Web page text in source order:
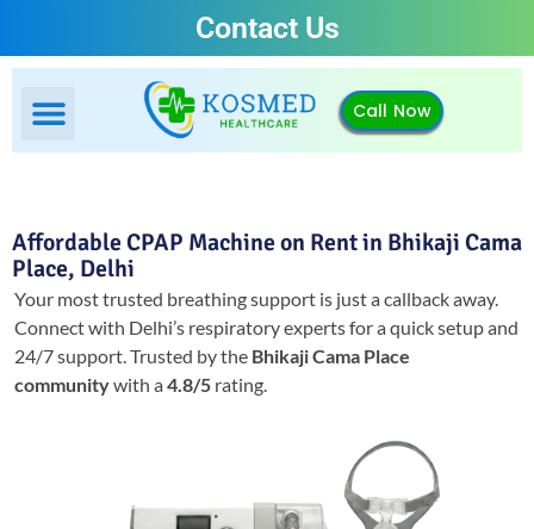
Contact Us
Call Now
Affordable CPAP Machine on Rent in Bhikaji Cama
Place, Delhi
Your most trusted breathing support is just a callback away.
Connect with Delhi’s respiratory experts for a quick setup and
24/7 support.Trusted by the Bhikaji Cama Place
communitywith a4.8/5 rating.